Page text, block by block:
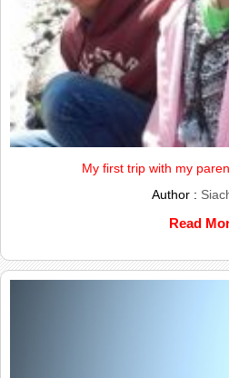
My first trip with my
Author :
Read